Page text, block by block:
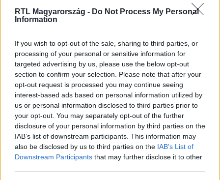
RTL Magyarország - Do Not Process My Personal
Information
If you wish to opt-out of the sale, sharing to third parties, or
processing of your personal or sensitive information for
targeted advertising by us, please use the below opt-out
section to confirm your selection. Please note that after your
opt-out request is processed you may continue seeing
interest-based ads based on personal information utilized by
us or personal information disclosed to third parties prior to
your opt-out. You may separately opt-out of the further
disclosure of your personal information by third parties on the
IAB’s list of downstream participants. This information may
also be disclosed by us to third parties on the IAB’s List of
Downstream Participants that may further disclose it to other
Kövess minket, és értesülj a friss hírekről a
Követem
#KULTÚRA #GLYNDEBOURNE #SAMUEL MARINO
#OPERA #SZOPRÁN #VIDEÓ